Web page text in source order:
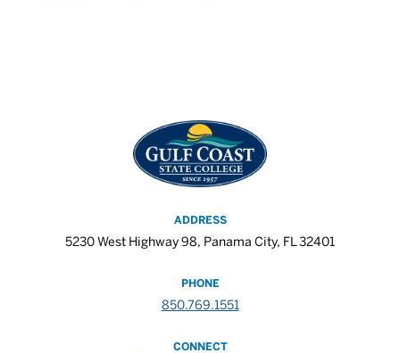
ADDRESS
5230 West Highway 98, Panama City, FL 32401
PHONE
850.769.1551
CONNECT